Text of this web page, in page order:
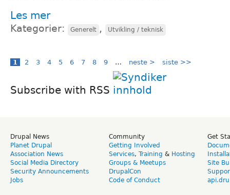
Les mer
Kategorier: Generelt , Utvikling / teknisk
1 2 3 4 5 6 7 8 9 … neste > siste >>
Subscribe with RSS
Drupal News
Planet Drupal
Association News
Social Media Directory
Security Announcements
Jobs
Community
Getting Involved
Services, Training & Hosting
Groups & Meetups
DrupalCon
Code of Conduct
Get
Site